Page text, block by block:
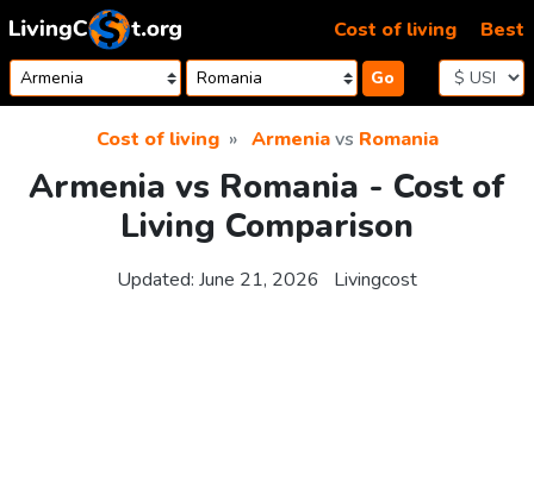
Skip to content
Go
Cost of living Best
Cost of living Armeniavs Romania
Armenia vs Romania - Cost of
Living Comparison
Updated: June 21, 2026 Livingcost